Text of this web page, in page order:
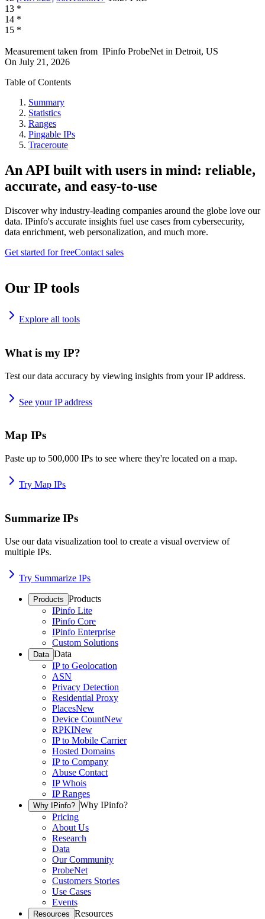
13 *
14 *
15 *
Measurement taken from IPinfo ProbeNet in Detroit, US
On July 21, 2026
Table of Contents
Summary
Statistics
Ranges
Pingable IPs
Traceroute
An API built with users in mind: reliable,
accurate, and easy-to-use
Discover why industry-leading companies around the globe love our
data. IPinfo's accurate insights fuel use cases from cybersecurity,
data enrichment, web personalization, and much more.
Get started for freeContact sales
Our IP tools
Explore all tools
What is my IP?
Test our data accuracy by viewing insights from your IP address.
See your IP address
Map IPs
Paste up to 500,000 IPs to see where they're located on a map.
Try Map IPs
Summarize IPs
Use our data visualization tool to create a visual overview of
multiple IPs.
Try Summarize IPs
Products Products
IPinfo Lite
IPinfo Core
IPinfo Enterprise
Custom Solutions
Data Data
IP to Geolocation
ASN
Privacy Detection
Residential Proxy
PlacesNew
Device CountNew
RPKINew
IP to Mobile Carrier
Hosted Domains
IP to Company
Abuse Contact
IP Whois
IP Ranges
Why IPinfo? Why IPinfo?
Pricing
About Us
Research
Data
Our Community
ProbeNet
Customers Stories
Use Cases
Events
Resources Resources